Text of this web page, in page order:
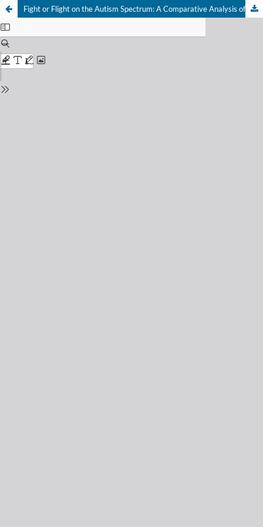
Fight or Flight on the Autism Spectrum: A Comparative Analysis of Primitive Reptilian Brain Mechanisms and Aggression in Nonverbal Children at Support Levels 2 and 3